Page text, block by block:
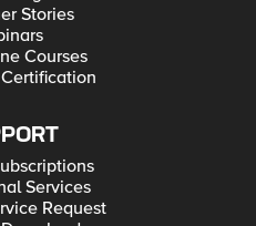
Stories
Courses
Services
Request